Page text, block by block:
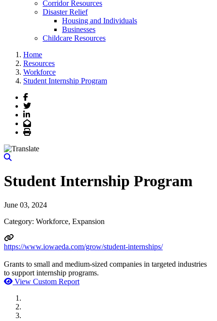
Corridor Resources
Disaster Relief
Housing and Individuals
Businesses
Childcare Resources
Home
Resources
Workforce
Student Internship Program
Facebook
Twitter
LinkedIn
Email
Print
Student Internship Program
June 03, 2024
Category: Workforce, Expansion
https://www.iowaeda.com/grow/student-internships/
Grants to small and medium-sized companies in targeted industries
to support internship programs.
View Custom Report